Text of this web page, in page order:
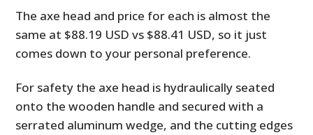
The axe head and price for each is almost the
same at $88.19 USD vs $88.41 USD, so it just
comes down to your personal preference.
For safety the axe head is hydraulically seated
onto the wooden handle and secured with a
serrated aluminum wedge, and the cutting edges